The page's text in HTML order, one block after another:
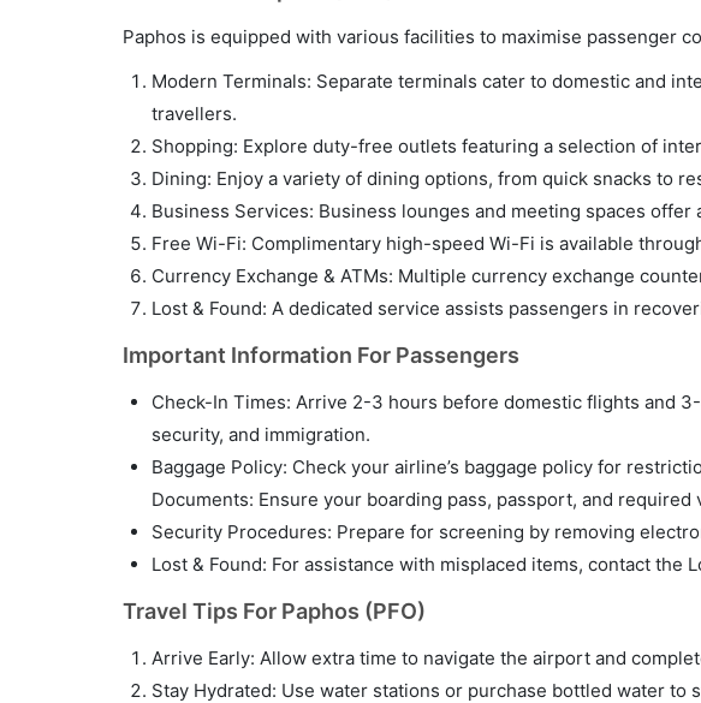
Paphos is equipped with various facilities to maximise passenger
Modern Terminals: Separate terminals cater to domestic and
travellers.
Shopping: Explore duty-free outlets featuring a selection of
Dining: Enjoy a variety of dining options, from quick snacks to
Business Services: Business lounges and meeting spaces
Free Wi-Fi: Complimentary high-speed Wi-Fi is available
Currency Exchange & ATMs: Multiple currency exchange
Lost & Found: A dedicated service assists passengers in
Important Information For Passengers
Check-In Times: Arrive 2-3 hours before domestic flights and
security, and immigration.
Baggage Policy: Check your airline’s baggage policy for
Documents: Ensure your boarding pass, passport, and required
Security Procedures: Prepare for screening by removing
Lost & Found: For assistance with misplaced items, contact the
Travel Tips For Paphos (PFO)
Arrive Early: Allow extra time to navigate the airport and
Stay Hydrated: Use water stations or purchase bottled water to